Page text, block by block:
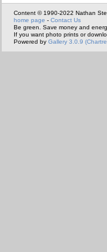
Content © 1990-2022 Nathan
home page - Contact Us
Be green. Save money and
If you want photo prints or
Powered by Gallery 3.0.9